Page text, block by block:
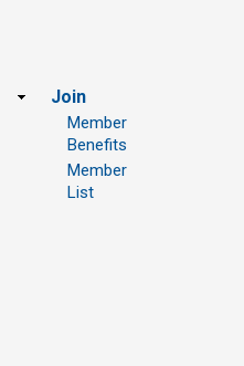
Join
Member
Benefits
Member
List